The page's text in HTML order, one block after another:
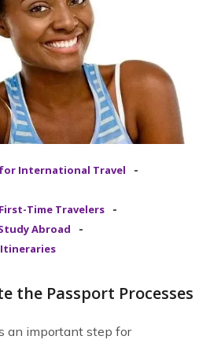
International Travel -
Time Travelers -
Abroad -
the Passport Processes
an important step for